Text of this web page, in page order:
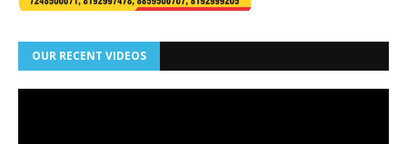
OUR RECENT VIDEOS